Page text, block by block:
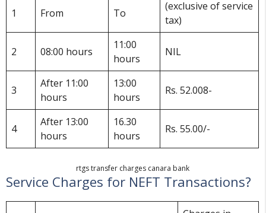
1 From To
(exclusive of service
tax)
2 08:00 hours
11:00
hours
NIL
3
After 11:00
hours
13:00
hours
Rs. 52.008-
4
After 13:00
hours
16.30
hours
Rs. 55.00/-
rtgs transfer charges canara bank
Service Charges for NEFT Transactions?